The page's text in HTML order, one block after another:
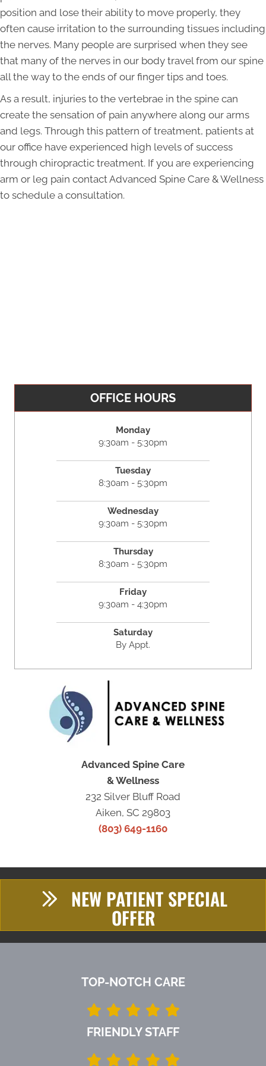
position and lose their ability to move properly, they
often cause irritation to the surrounding tissues including
the nerves. Many people are surprised when they see
that many of the nerves in our body travel from our spine
all the way to the ends of our finger tips and toes.
As a result, injuries to the vertebrae in the spine can
create the sensation of pain anywhere along our arms
and legs. Through this pattern of treatment, patients at
our office have experienced high levels of success
through chiropractic treatment. If you are experiencing
arm or leg pain contact Advanced Spine Care & Wellness
to schedule a consultation.
OFFICE HOURS
Monday
9:30am - 5:30pm
Tuesday
8:30am - 5:30pm
Wednesday
9:30am - 5:30pm
Thursday
8:30am - 5:30pm
Friday
9:30am - 4:30pm
Saturday
By Appt.
Advanced Spine Care
& Wellness
232 Silver Bluff Road
Aiken, SC 29803
(803) 649-1160
NEW PATIENT SPECIAL
OFFER
TOP-NOTCH CARE
FRIENDLY STAFF